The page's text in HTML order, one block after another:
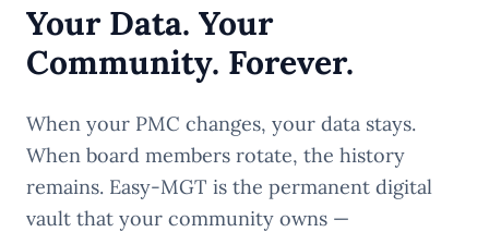
Your Data. Your
Community. Forever.
When your PMC changes, your data stays.
When board members rotate, the history
remains. Easy-MGT is the permanent digital
vault that your community owns —